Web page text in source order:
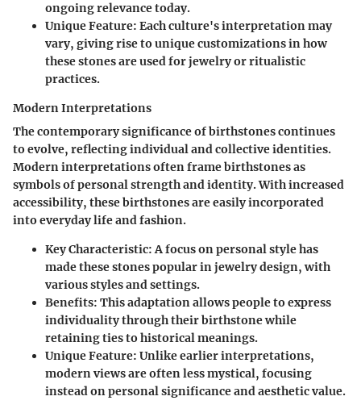
ongoing relevance today.
Unique Feature: Each culture's interpretation may
vary, giving rise to unique customizations in how
these stones are used for jewelry or ritualistic
practices.
Modern Interpretations
The contemporary significance of birthstones continues
to evolve, reflecting individual and collective identities.
Modern interpretations often frame birthstones as
symbols of personal strength and identity. With increased
accessibility, these birthstones are easily incorporated
into everyday life and fashion.
Key Characteristic: A focus on personal style has
made these stones popular in jewelry design, with
various styles and settings.
Benefits: This adaptation allows people to express
individuality through their birthstone while
retaining ties to historical meanings.
Unique Feature: Unlike earlier interpretations,
modern views are often less mystical, focusing
instead on personal significance and aesthetic value.